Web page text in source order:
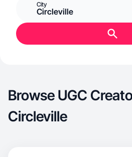
City
Circleville
Browse UGC
Circleville